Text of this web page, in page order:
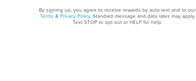
By signing up, you agree to receive rewards by auto text and to our
Terms & Privacy Policy. Standard message and data rates may apply.
Text STOP to opt out or HELP for help.